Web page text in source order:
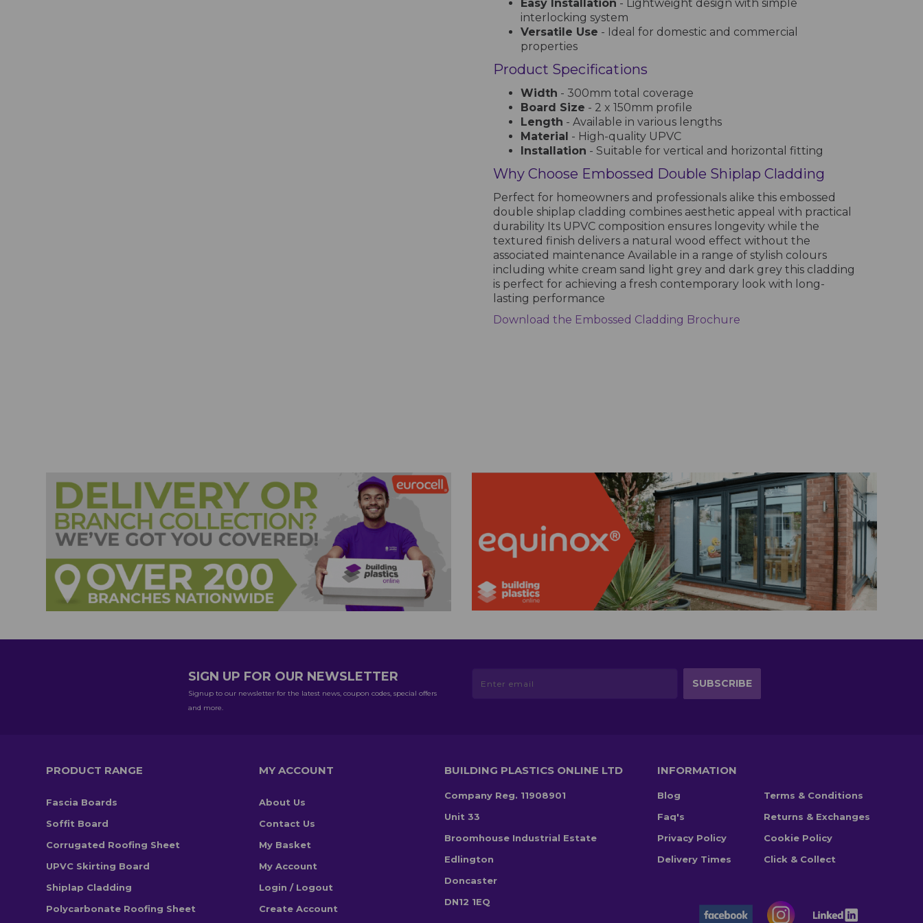
Easy Installation - Lightweight design with simple
interlocking system
Versatile Use - Ideal for domestic and commercial
properties
Product Specifications
Width - 300mm total coverage
Board Size - 2 x 150mm profile
Length - Available in various lengths
Material - High-quality UPVC
Installation - Suitable for vertical and horizontal fitting
Why Choose Embossed Double Shiplap Cladding
Perfect for homeowners and professionals alike this embossed
double shiplap cladding combines aesthetic appeal with practical
durability Its UPVC composition ensures longevity while the
textured finish delivers a natural wood effect without the
associated maintenance Available in a range of stylish colours
including white cream sand light grey and dark grey this cladding
is perfect for achieving a fresh contemporary look with long-
lasting performance
Download the Embossed Cladding Brochure
SIGN UP FOR OUR NEWSLETTER
Signup to our newsletter for the latest news, coupon codes, special offers
and more.
PRODUCT RANGE
Fascia Boards
Soffit Board
Corrugated Roofing Sheet
UPVC Skirting Board
Shiplap Cladding
Polycarbonate Roofing Sheet
MY ACCOUNT
About Us
Contact Us
My Basket
My Account
Login / Logout
Create Account
BUILDING PLASTICS ONLINE LTD
Company Reg. 11908901
Unit 33
Broomhouse Industrial Estate
Edlington
Doncaster
DN12 1EQ
INFORMATION
Blog
Faq's
Privacy Policy
Delivery Times
Terms & Conditions
Returns & Exchanges
Cookie Policy
Click & Collect